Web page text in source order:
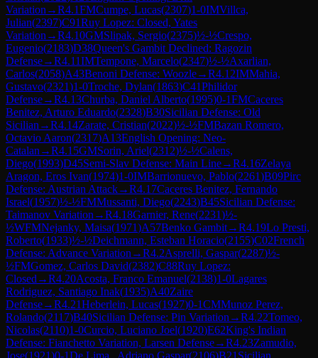
Variation →R4.1FMCumpe, Lucas(2307)1-0IMVillca,
Julian(2397)C91Ruy Lopez: Closed, Yates
Variation →R4.10GMSlipak, Sergio(2375)½-½Crespo,
Eugenio(2183)D38Queen's Gambit Declined: Ragozin
Defense→R4.11IMTempone, Marcelo(2347)½-½Axarlian,
Carlos(2058)A43Benoni Defense: Woozle→R4.12IMMahia,
Gustavo(2321)1-0Troche, Dylan(1863)C41Philidor
Defense→R4.13Churba, Daniel Alberto(1995)0-1FMCaceres
Benitez, Arturo Eduardo(2328)B30Sicilian Defense: Old
Sicilian →R4.14Zarate, Cristian(2022)½-½FMBazan Romero,
Octavio Aaron(2317)A13English Opening: Neo-
Catalan →R4.15GMSorin, Ariel(2312)½-½Calens,
Diego(1993)D45Semi-Slav Defense: Main Line→R4.16Zelaya
Aragon, Eros Ivan(1974)1-0IMBarrionuevo, Pablo(2261)B09Pirc
Defense: Austrian Attack→R4.17Caceres Benitez, Fernando
Israel(1957)½-½FMMussanti, Diego(2243)B45Sicilian Defense:
Taimanov Variation →R4.18Garnier, Rene(2231)½-
½WFMNejanky, Maisa(1971)A57Benko Gambit→R4.19Lo Presti,
Roberto(1933)½-½Deichmann, Esteban Horacio(2155)C02French
Defense: Advance Variation →R4.2Asprelli, Gaspar(2287)½-
½FMGomez, Carlos David(2382)C88Ruy Lopez:
Closed →R4.20Acosta, Franco Emanuel(2138)1-0Lagares
Rodriguez, Santiago Inak(1935)A40Zaire
Defense→R4.21Heberlein, Lucas(1927)0-1CMMunoz Perez,
Rolando(2117)B40Sicilian Defense: Pin Variation →R4.22Tomeo,
Nicolas(2110)1-0Curcio, Luciano Joel(1920)E62King's Indian
Defense: Fianchetto Variation, Larsen Defense→R4.23Zamudio,
Jose(1921)0-1De Lima , Adriano Gaspar(2106)B21 Sicilian